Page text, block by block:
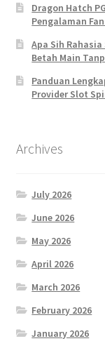
Dragon Hatch
Pengalaman
Apa Sih
Betah Main
Panduan
Provider Slot
Archives
July 2026
June 2026
May 2026
April 2026
March 2026
February 2026
January 2026